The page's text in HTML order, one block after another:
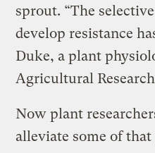
sprout. “The
develop resistance
Duke, a plant
Agricultural
Now plant
alleviate some of